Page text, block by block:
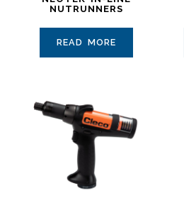
NUTRUNNERS
READ MORE